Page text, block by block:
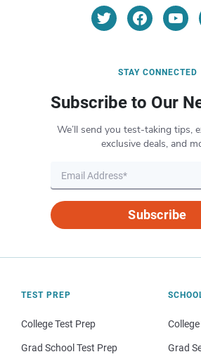
STAY CONNECTED
Subscribe to Our
We’ll send you test-taking tips,
exclusive deals, and
Subscribe
TEST PREP
College Test Prep
Grad School Test Prep Grad